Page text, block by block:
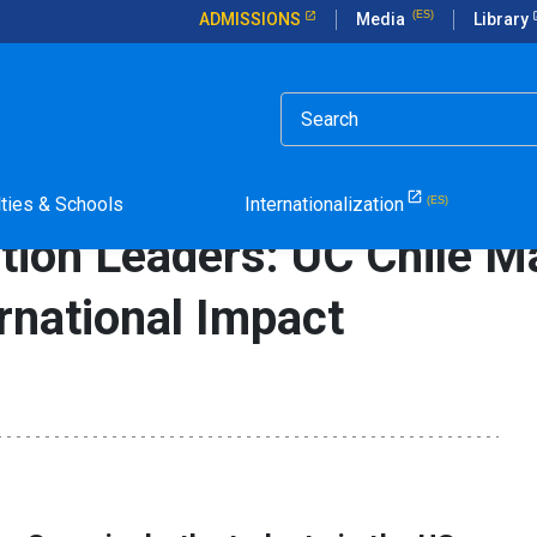
ADMISSIONS Media Library
& Schools Internationalization
Leaders: UC Chile
Impact